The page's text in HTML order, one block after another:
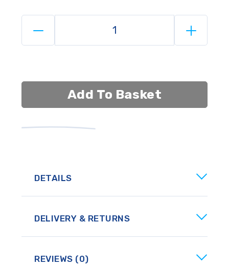
Add To Basket
DETAILS
DELIVERY & RETURNS
REVIEWS (0)